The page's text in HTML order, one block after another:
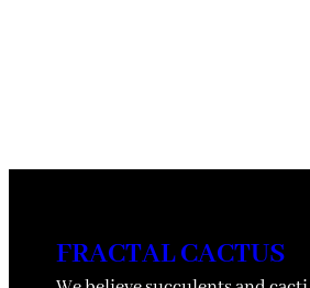
FRACTAL CACTUS